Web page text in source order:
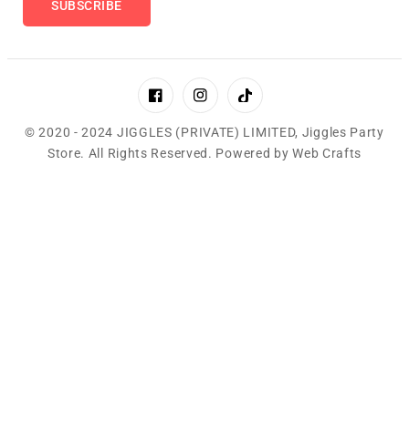
SUBSCRIBE
FacebookInstagramTikTok
© 2020 - 2024 JIGGLES (PRIVATE) LIMITED, Jiggles Party
Store. All Rights Reserved. Powered byWeb Crafts